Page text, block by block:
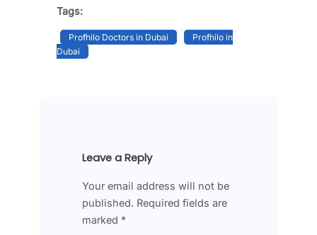
Tags:
Profhilo Doctors in Dubai
Profhilo in
Dubai
Leave a Reply
Your email address will not be
published. Required fields are
marked *